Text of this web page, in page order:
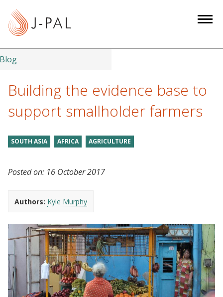
t
Blog
Building the evidence base to
support smallholder farmers
SOUTH ASIA AFRICA AGRICULTURE
Posted on: 16 October 2017
Authors: Kyle Murphy